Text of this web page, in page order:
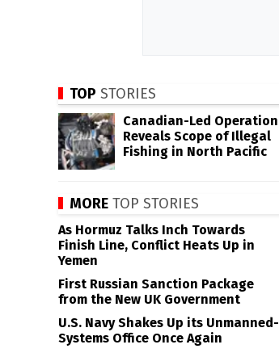
TOP STORIES
Canadian-Led Operation
Reveals Scope of Illegal
Fishing in North Pacific
MORE TOP STORIES
As Hormuz Talks Inch Towards
Finish Line, Conflict Heats Up in
Yemen
First Russian Sanction Package
from the New UK Government
U.S. Navy Shakes Up its Unmanned-
Systems Office Once Again